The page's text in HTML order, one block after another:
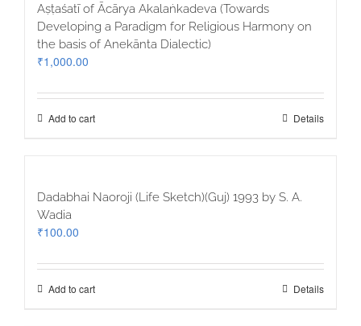
Aṣṭaśatī of Ācārya Akalaṅkadeva (Towards
Developing a Paradigm for Religious Harmony on
the basis of Anekānta Dialectic)
₹1,000.00
Add to cart Details
Dadabhai Naoroji (Life Sketch)(Guj) 1993 by S. A.
Wadia
₹100.00
Add to cart Details